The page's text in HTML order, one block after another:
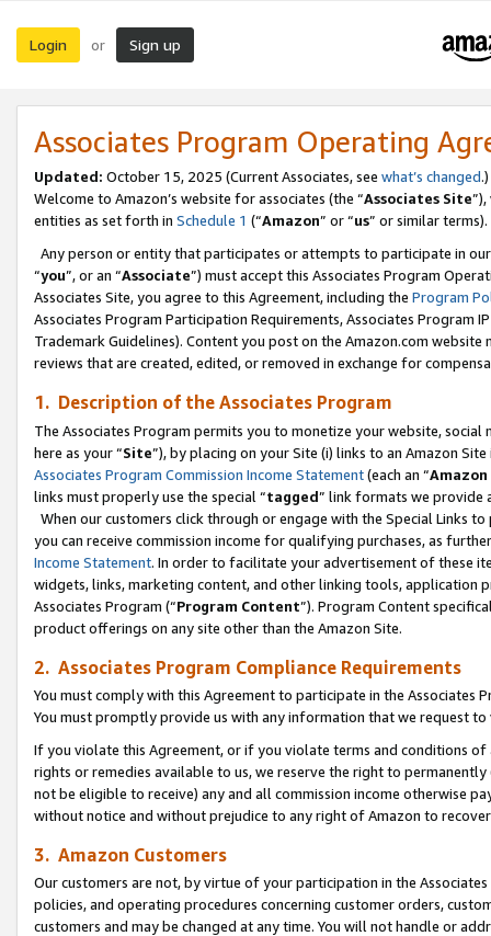
Login or Sign up
Associates Program Operating
Updated: October 15, 2025 (Current Associates, see what’s changed.)
Welcome to Amazon’s website for associates (the “Associates Site
entities as set forth in Schedule 1 (“Amazon” or “us” or similar terms).
Any person or entity that participates or attempts to participate in
“you”, or an “Associate”) must accept this Associates Program
Associates Site, you agree to this Agreement, including the Program
Associates Program Participation Requirements, Associates Program
Trademark Guidelines). Content you post on the Amazon.com
reviews that are created, edited, or removed in exchange for
1. Description of the Associates Program
The Associates Program permits you to monetize your website,
here as your “Site”), by placing on your Site (i) links to an Amazon
Associates Program Commission Income Statement(each an “
links must properly use the special “tagged” link formats we provide
When our customers click through or engage with the Special Links
you can receive commission income for qualifying purchases, as
Income Statement. In order to facilitate your advertisement of these
widgets, links, marketing content, and other linking tools, application
Associates Program (“Program Content”). Program Content
product offerings on any site other than the Amazon Site.
2. Associates Program Compliance Requirements
You must comply with this Agreement to participate in the Associates
You must promptly provide us with any information that we request
If you violate this Agreement, or if you violate terms and conditions
rights or remedies available to us, we reserve the right to
not be eligible to receive) any and all commission income otherwise
without notice and without prejudice to any right of Amazon to
3. Amazon Customers
Our customers are not, by virtue of your participation in the
policies, and operating procedures concerning customer orders,
customers and may be changed at any time. You will not handle or